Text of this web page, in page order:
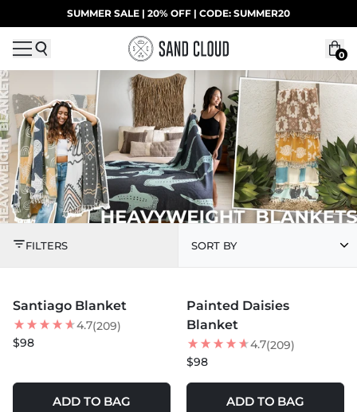
Skip to contentUP TO 40% OFF LAST CHANCE DEALS
SUMMER SALE | 20% OFF | CODE: SUMMER20
0
HEAVYWEIGHT
FILTERS SORT BY
NEW
Santiago Blanket
4.7(209)
$98
ADD TO BAG
NEW
Painted Daisies
Blanket
4.7(209)
$98
ADD TO BAG